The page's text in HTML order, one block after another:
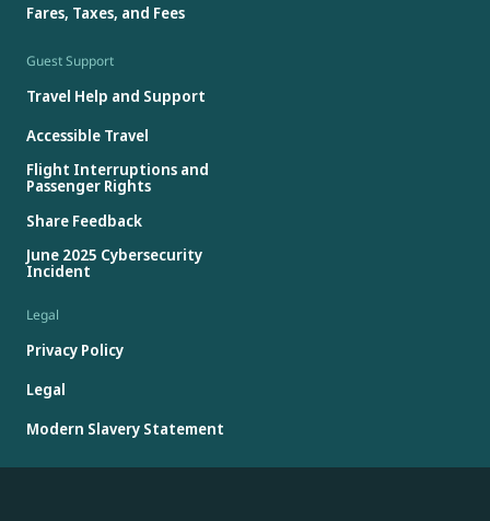
Fares, Taxes, and Fees
Guest Support
Travel Help and Support
Accessible Travel
Flight Interruptions and
Passenger Rights
Share Feedback
June 2025 Cybersecurity
Incident
Legal
Privacy Policy
Legal
Modern Slavery Statement